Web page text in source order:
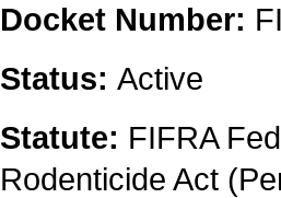
Docket Number:
Status: Active
Statute: FIFRA
Rodenticide Act